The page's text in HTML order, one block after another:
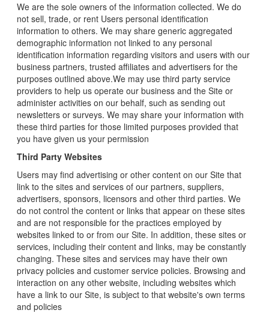
We are the sole owners of the information collected. We do
not sell, trade, or rent Users personal identification
information to others. We may share generic aggregated
demographic information not linked to any personal
identification information regarding visitors and users with our
business partners, trusted affiliates and advertisers for the
purposes outlined above.We may use third party service
providers to help us operate our business and the Site or
administer activities on our behalf, such as sending out
newsletters or surveys. We may share your information with
these third parties for those limited purposes provided that
you have given us your permission
Third Party Websites
Users may find advertising or other content on our Site that
link to the sites and services of our partners, suppliers,
advertisers, sponsors, licensors and other third parties. We
do not control the content or links that appear on these sites
and are not responsible for the practices employed by
websites linked to or from our Site. In addition, these sites or
services, including their content and links, may be constantly
changing. These sites and services may have their own
privacy policies and customer service policies. Browsing and
interaction on any other website, including websites which
have a link to our Site, is subject to that website's own terms
and policies